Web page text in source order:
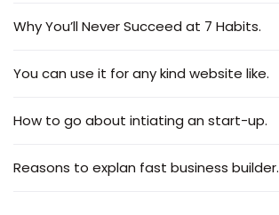
Why You’ll Never Succeed at 7 Habits.
You can use it for any kind website like.
How to go about intiating an start-up.
Reasons to explan fast business builder.